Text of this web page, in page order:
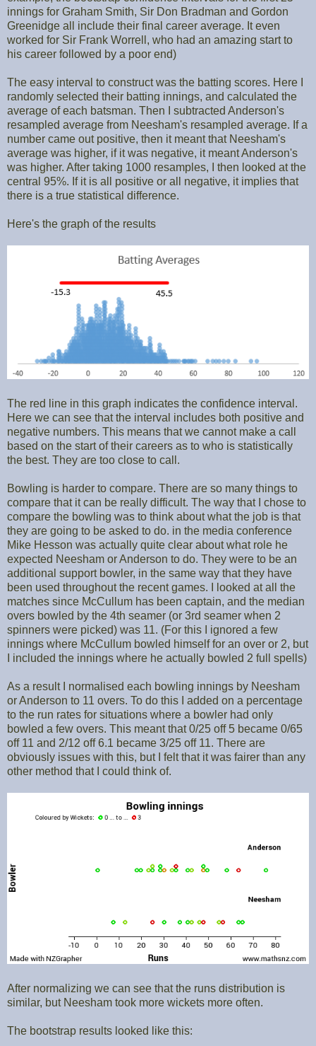
innings for Graham Smith, Sir Don Bradman and Gordon
Greenidge all include their final career average. It even
worked for Sir Frank Worrell, who had an amazing start to
his career followed by a poor end)
The easy interval to construct was the batting scores. Here I
randomly selected their batting innings, and calculated the
average of each batsman. Then I subtracted Anderson's
resampled average from Neesham's resampled average. If a
number came out positive, then it meant that Neesham's
average was higher, if it was negative, it meant Anderson's
was higher. After taking 1000 resamples, I then looked at the
central 95%. If it is all positive or all negative, it implies that
there is a true statistical difference.
Here's the graph of the results
The red line in this graph indicates the confidence interval.
Here we can see that the interval includes both positive and
negative numbers. This means that we cannot make a call
based on the start of their careers as to who is statistically
the best. They are too close to call.
Bowling is harder to compare. There are so many things to
compare that it can be really difficult. The way that I chose to
compare the bowling was to think about what the job is that
they are going to be asked to do. in the media conference
Mike Hesson was actually quite clear about what role he
expected Neesham or Anderson to do. They were to be an
additional support bowler, in the same way that they have
been used throughout the recent games. I looked at all the
matches since McCullum has been captain, and the median
overs bowled by the 4th seamer (or 3rd seamer when 2
spinners were picked) was 11. (For this I ignored a few
innings where McCullum bowled himself for an over or 2, but
I included the innings where he actually bowled 2 full spells)
As a result I normalised each bowling innings by Neesham
or Anderson to 11 overs. To do this I added on a percentage
to the run rates for situations where a bowler had only
bowled a few overs. This meant that 0/25 off 5 became 0/65
off 11 and 2/12 off 6.1 became 3/25 off 11. There are
obviously issues with this, but I felt that it was fairer than any
other method that I could think of.
After normalizing we can see that the runs distribution is
similar, but Neesham took more wickets more often.
The bootstrap results looked like this: